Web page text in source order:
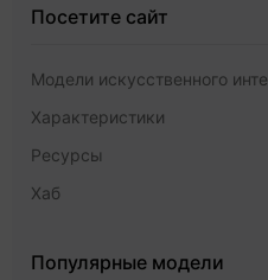
Посетите сайт
Модели искусственного
Характеристики
Ресурсы
Хаб
Популярные модели